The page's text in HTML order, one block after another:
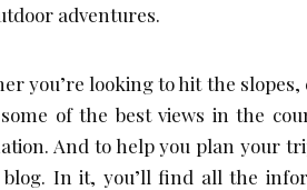
adventures.
you’re looking to hit the
of the best views in the
And to help you plan your
In it, you’ll find all the